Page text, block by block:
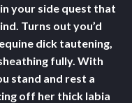
your side quest that
Turns out you’d
dick tautening,
fully. With
stand and rest a
off her thick labia